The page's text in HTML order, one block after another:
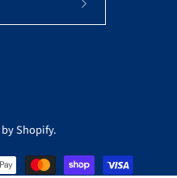
Subscribe
Shopify.